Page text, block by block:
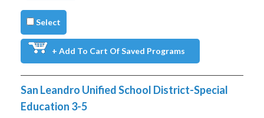
Select
+ Add To Cart Of Saved Programs
San Leandro Unified School District-Special
Education 3-5